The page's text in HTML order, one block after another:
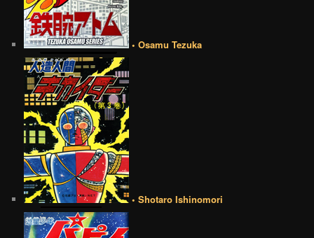
• Osamu Tezuka
• Shotaro Ishinomori